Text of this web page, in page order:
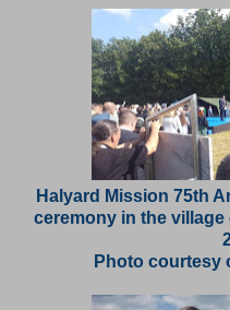
Halyard Mission 75th
ceremony in the village
Photo courtesy